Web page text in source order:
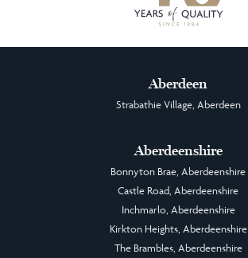
Aberdeen
Strabathie Village, Aberdeen
Aberdeenshire
Bonnyton Brae, Aberdeenshire
Castle Road, Aberdeenshire
Inchmarlo, Aberdeenshire
Kirkton Heights, Aberdeenshire
The Brambles, Aberdeenshire